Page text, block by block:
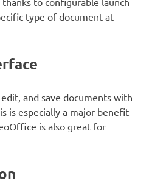
type of document at
and save documents with
is especially a major benefit
is also great for